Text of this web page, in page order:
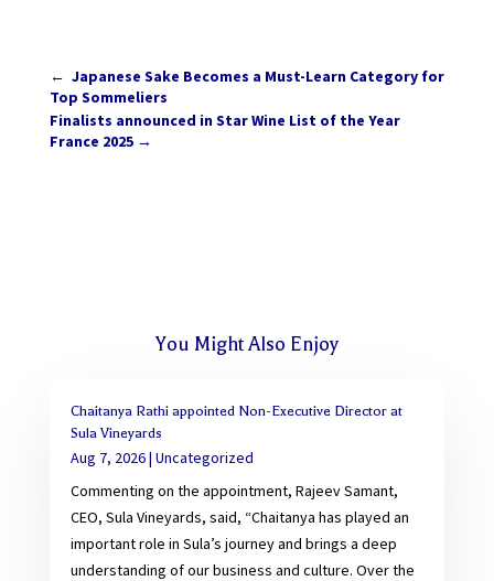
← Japanese Sake Becomes a Must-Learn Category for
Top Sommeliers
Finalists announced in Star Wine List of the Year
France 2025→
You Might Also Enjoy
Chaitanya Rathi appointed Non-Executive Director at
Sula Vineyards
Aug 7, 2026| Uncategorized
Commenting on the appointment, Rajeev Samant,
CEO, Sula Vineyards, said, “Chaitanya has played an
important role in Sula’s journey and brings a deep
understanding of our business and culture. Over the